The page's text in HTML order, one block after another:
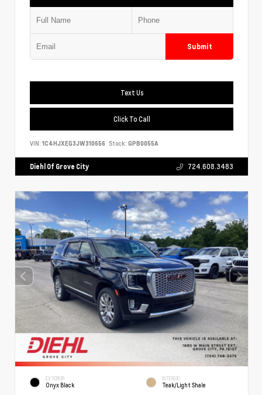
Submit
Text Us
Click To Call
VIN: 1C4HJXEG3JW310656 Stock: GPB0055A
Diehl Of Grove City 724.608.3483
EXTERIOR
Onyx Black
INTERIOR
Teak/Light Shale